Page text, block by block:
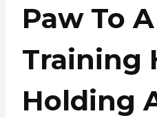
Paw To
Training
Holding